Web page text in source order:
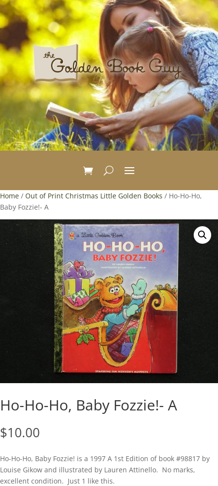
Home / Out of Print Christmas Little Golden Books / Ho-Ho-Ho,
Baby Fozzie!- A
Ho-Ho-Ho, Baby Fozzie!- A
$10.00
Ho-Ho-Ho, Baby Fozzie! is a 1997 A 1st Edition of book #98817 by
Louise Gikow and illustrated by Lauren Attinello. No marks,
excellent condition. Just 1 like this.